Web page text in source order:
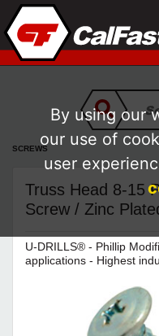
SCREWS
Truss Head 8-15
Screw / Zinc
U-DRILLS® - Phillip
applications - Highest
By using our
our use of
user